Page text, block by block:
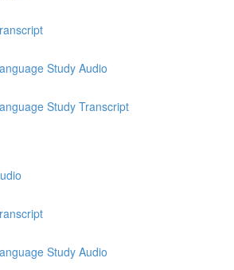
Study Audio
Study Transcript
Study Audio